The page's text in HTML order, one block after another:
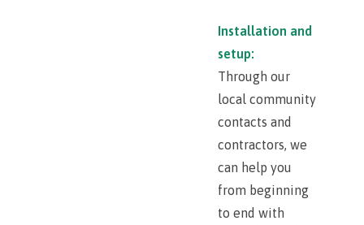
Installation and
setup:
Through our
local community
contacts and
contractors, we
can help you
from beginning
to end with